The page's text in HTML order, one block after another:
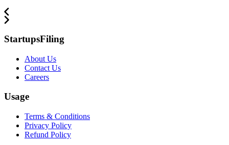
StartupsFiling
About Us
Contact Us
Careers
Usage
Terms & Conditions
Privacy Policy
Refund Policy